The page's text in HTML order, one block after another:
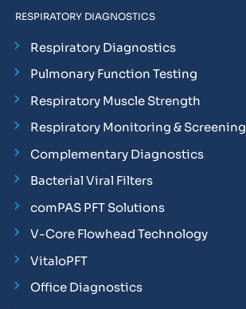
RESPIRATORY DIAGNOSTICS
Respiratory Diagnostics
Pulmonary Function Testing
Respiratory Muscle Strength
Respiratory Monitoring & Screening
Complementary Diagnostics
Bacterial Viral Filters
comPAS PFT Solutions
V-Core Flowhead Technology
VitaloPFT
Office Diagnostics